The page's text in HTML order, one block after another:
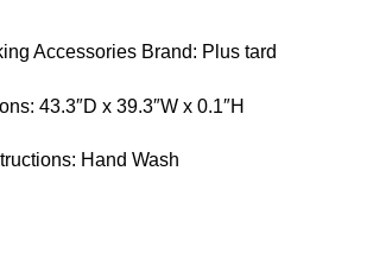
Accessories Brand: Plus tard
43.3″D x 39.3″W x 0.1″H
Hand Wash